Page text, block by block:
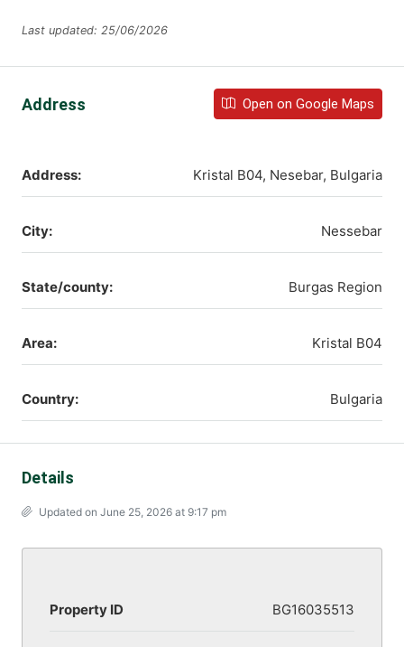
Last updated: 25/06/2026
Address Open on Google Maps
Address: Kristal B04, Nesebar, Bulgaria
City: Nessebar
State/county: Burgas Region
Area: Kristal B04
Country: Bulgaria
Details
Updated on June 25, 2026 at 9:17 pm
Property ID BG16035513